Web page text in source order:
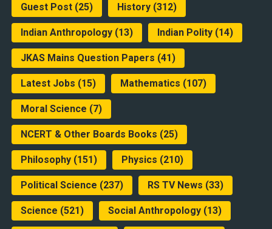
Guest Post(25) History(312)
Indian Anthropology(13) Indian Polity(14)
JKAS Mains Question Papers (41)
Latest Jobs (15) Mathematics (107)
Moral Science (7)
NCERT & Other Boards Books (25)
Philosophy(151) Physics (210)
Political Science (237) RS TV News (33)
Science (521) Social Anthropology(13)